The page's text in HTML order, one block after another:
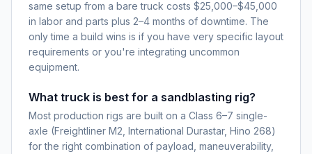
same setup from a bare truck costs $25,000–$45,000
in labor and parts plus 2–4 months of downtime. The
only time a build wins is if you have very specific layout
requirements or you're integrating uncommon
equipment.
What truck is best for a sandblasting rig?
Most production rigs are built on a Class 6–7 single-
axle (Freightliner M2, International Durastar, Hino 268)
for the right combination of payload, maneuverability,